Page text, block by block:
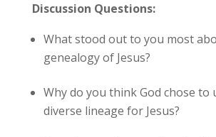
Discussion Questions:
What stood out to you most
genealogy of Jesus?
Why do you think God chose to
diverse lineage for Jesus?